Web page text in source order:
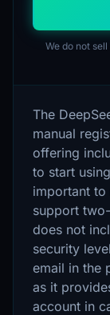
We do not
The
manual
offering
to start
important to
support
does not
security
email in the
as it
account in